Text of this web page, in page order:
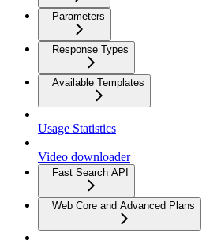
Parameters
Response Types
Available Templates
Usage Statistics
Video downloader
Fast Search API
Web Core and Advanced Plans